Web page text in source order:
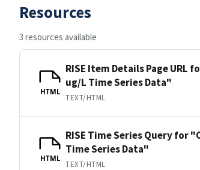
Resources
3 resources available
HTML
RISE Item Details Page URL
ug/L Time Series Data"
TEXT/HTML
HTML
RISE Time Series Query for
Time Series Data"
TEXT/HTML